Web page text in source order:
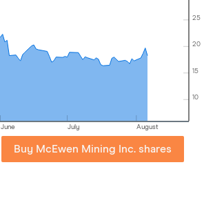
10
15
20
25
June July August
Buy McEwen Mining Inc. shares